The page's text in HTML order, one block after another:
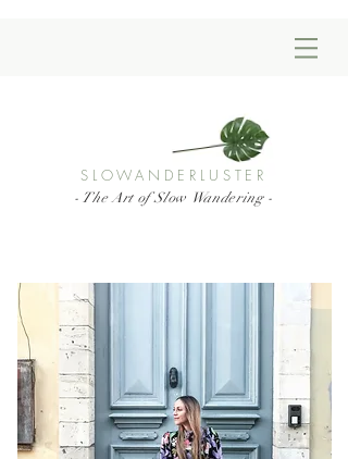
SLOWANDERLUSTER
- The Art of Slow Wandering -